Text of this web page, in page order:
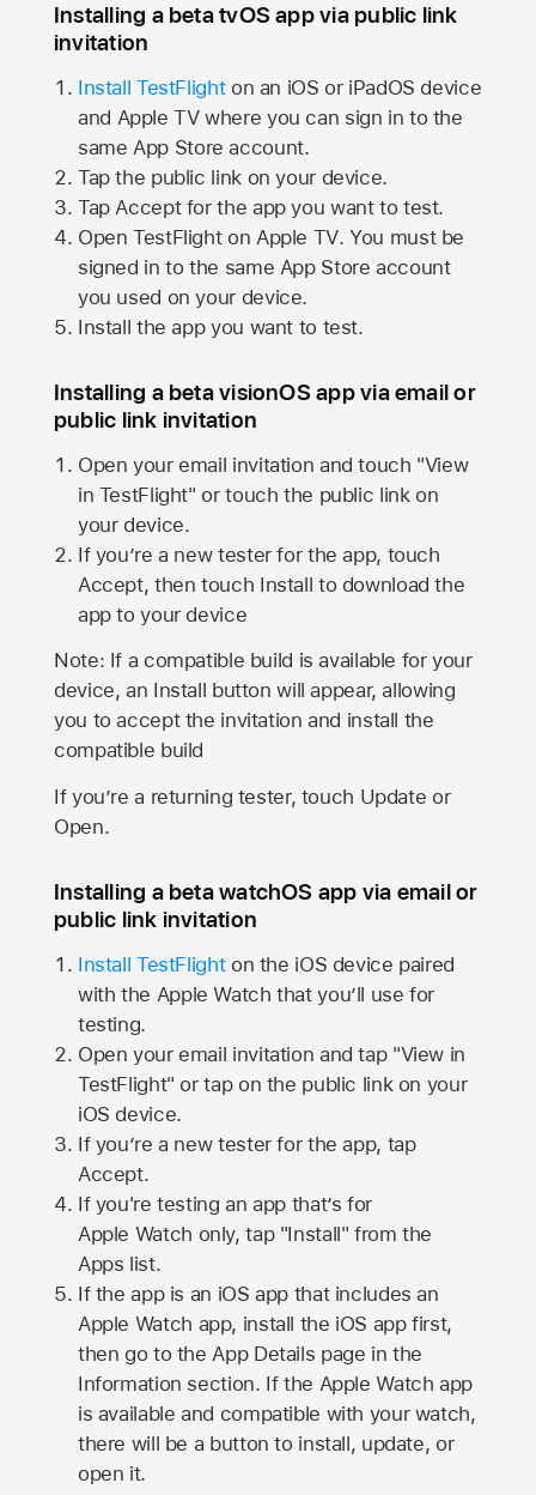
Installing a beta tvOS app via public link
invitation
Install TestFlighton an iOS or iPadOS device
and Apple TVwhere you can sign in to the
same App Store account.
Tap the public link on your device.
Tap Accept for the app you want to test.
Open TestFlight on Apple TV. You must be
signed in to the same App Store account
you used on your device.
Install the app you want to test.
Installing a beta visionOS app via email or
public link invitation
Open your email invitation and touch "View
in TestFlight" or touch the public link on
your device.
If you’re a new tester for the app, touch
Accept, then touch Install to download the
app to your device
Note: If a compatible build is available for your
device, an Install button will appear, allowing
you to accept the invitation and install the
compatible build
If you’re a returning tester, touch Update or
Open.
Installing a beta watchOS app via email or
public link invitation
Install TestFlighton the iOS device paired
with the Apple Watch that you’ll use for
testing.
Open your email invitation and tap "View in
TestFlight" or tap on the public link on your
iOS device.
If you’re a new tester for the app, tap
Accept.
If you're testing an app that’s for
Apple Watch only, tap "Install" from the
Apps list.
If the app is an iOS app that includes an
Apple Watch app, install the iOS app first,
then go to the App Details page in the
Information section. If the Apple Watch app
is available and compatible with your watch,
there will be a button to install, update, or
open it.